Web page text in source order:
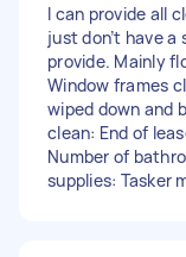
I can provide all
just don’t have
provide. Mainly
Window frames
wiped down and
clean: End of
Number of
supplies: Tasker